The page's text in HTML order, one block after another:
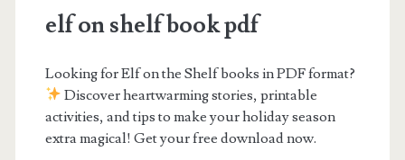
elf on shelf book pdf
Looking for Elf on the Shelf books in PDF format?
Discover heartwarming stories, printable
activities, and tips to make your holiday season
extra magical! Get your free download now.